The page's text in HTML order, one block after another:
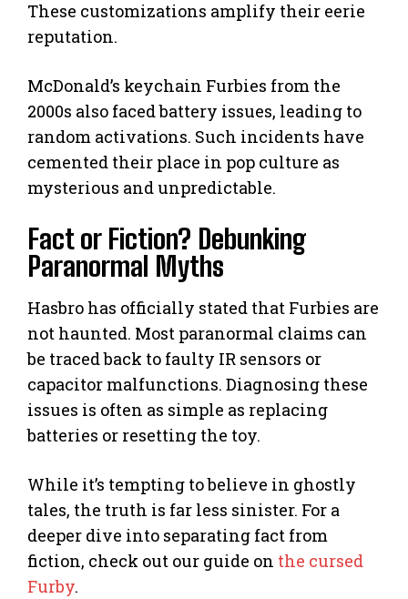
These customizations amplify their eerie
reputation.
McDonald’s keychain Furbies from the
2000s also faced battery issues, leading to
random activations. Such incidents have
cemented their place in pop culture as
mysterious and unpredictable.
Fact or Fiction? Debunking
Paranormal Myths
Hasbro has officially stated that Furbies are
not haunted. Most paranormal claims can
be traced back to faulty IR sensors or
capacitor malfunctions. Diagnosing these
issues is often as simple as replacing
batteries or resetting the toy.
While it’s tempting to believe in ghostly
tales, the truth is far less sinister. For a
deeper dive into separating fact from
fiction, check out our guide on the cursed
Furby.